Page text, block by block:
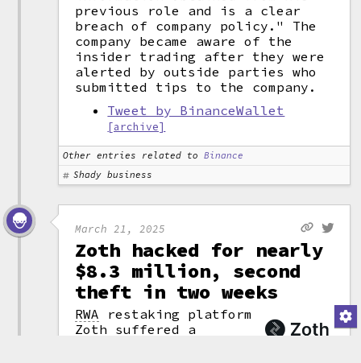
previous role and is a clear
breach of company policy." The
company became aware of the
insider trading after they were
alerted by outside parties who
submitted tips to the company.
Tweet by BinanceWallet
[archive]
Other entries related to
Binance
Shady business
March 21, 2025
Zoth hacked for nearly
$8.3 million, second
theft in two weeks
RWA restaking platform
Zoth suffered a